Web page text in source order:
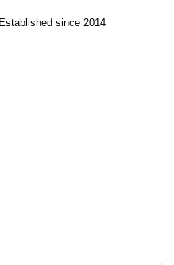
since 2014